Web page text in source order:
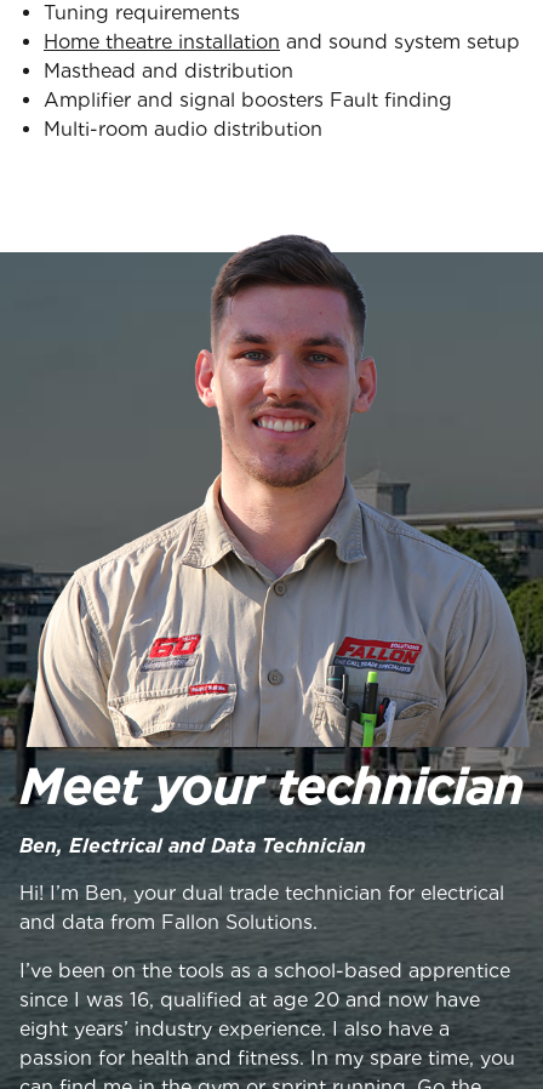
Tuning requirements
Home theatre installation and sound system setup
Masthead and distribution
Amplifier and signal boosters Fault finding
Multi-room audio distribution
Meet your technician
Ben, Electrical and Data Technician
Hi! I’m Ben, your dual trade technician for electrical
and data from Fallon Solutions.
I’ve been on the tools as a school-based apprentice
since I was 16, qualified at age 20 and now have
eight years’ industry experience. I also have a
passion for health and fitness. In my spare time, you